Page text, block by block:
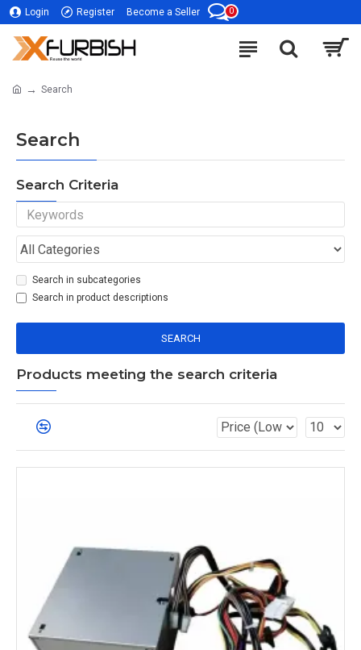
Login Register Become a Seller 0
Search
Search
Search Criteria
Search in subcategories
Search in product descriptions
SEARCH
Products meeting the search criteria